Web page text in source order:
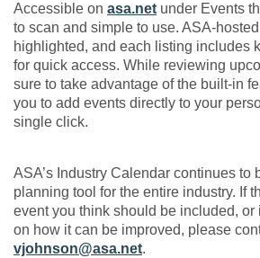
Accessible on asa.net under Events
to scan and simple to use. ASA-
highlighted, and each listing includes
for quick access. While reviewing
sure to take advantage of the built-in
you to add events directly to your
single click.
ASA’s Industry Calendar continues to
planning tool for the entire industry. If
event you think should be included, or
on how it can be improved, please
vjohnson@asa.net.